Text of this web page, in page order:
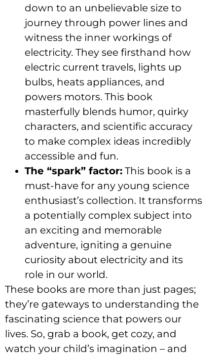
down to an unbelievable size to
journey through power lines and
witness the inner workings of
electricity. They see firsthand how
electric current travels, lights up
bulbs, heats appliances, and
powers motors. This book
masterfully blends humor, quirky
characters, and scientific accuracy
to make complex ideas incredibly
accessible and fun.
The “spark” factor: This book is a
must-have for any young science
enthusiast’s collection. It transforms
a potentially complex subject into
an exciting and memorable
adventure, igniting a genuine
curiosity about electricity and its
role in our world.
These books are more than just pages;
they’re gateways to understanding the
fascinating science that powers our
lives. So, grab a book, get cozy, and
watch your child’s imagination – and